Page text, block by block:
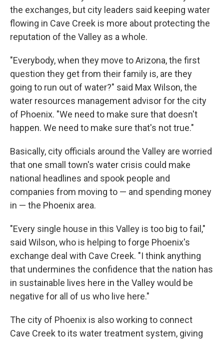
the exchanges, but city leaders said keeping water
flowing in Cave Creek is more about protecting the
reputation of the Valley as a whole.
"Everybody, when they move to Arizona, the first
question they get from their family is, are they
going to run out of water?" said Max Wilson, the
water resources management advisor for the city
of Phoenix. "We need to make sure that doesn't
happen. We need to make sure that's not true."
Basically, city officials around the Valley are worried
that one small town's water crisis could make
national headlines and spook people and
companies from moving to — and spending money
in — the Phoenix area.
"Every single house in this Valley is too big to fail,"
said Wilson, who is helping to forge Phoenix's
exchange deal with Cave Creek. "I think anything
that undermines the confidence that the nation has
in sustainable lives here in the Valley would be
negative for all of us who live here."
The city of Phoenix is also working to connect
Cave Creek to its water treatment system, giving